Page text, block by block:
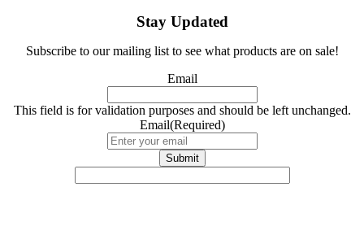
Stay Updated
Subscribe to our mailing list to see what products are on sale!
Email
This field is for validation purposes and should be left unchanged.
Email(Required)